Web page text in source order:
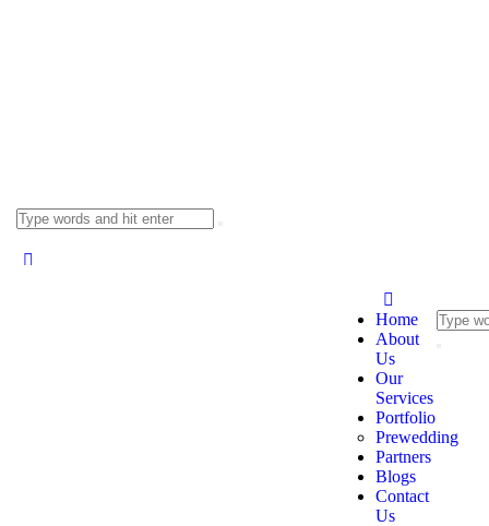
Home
About
Us
Our
Services
Portfolio
Prewedding
Partners
Blogs
Contact
Us